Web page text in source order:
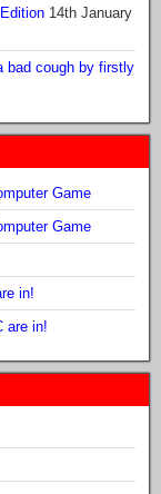
14th January
bad cough by firstly
Game
Game
in!
are in!